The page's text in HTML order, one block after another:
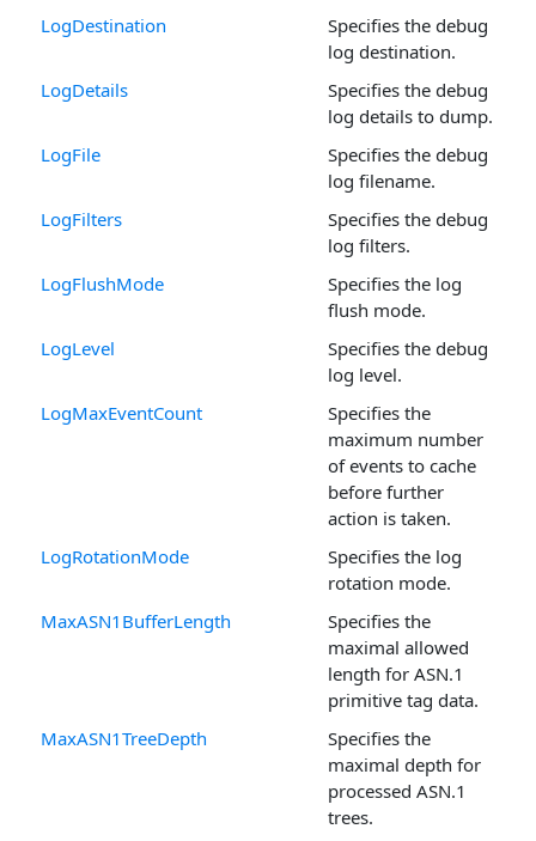
LogDestination
Specifies the debug
log destination.
LogDetails
Specifies the debug
log details to dump.
LogFile
Specifies the debug
log filename.
LogFilters
Specifies the debug
log filters.
LogFlushMode
Specifies the log
flush mode.
LogLevel
Specifies the debug
log level.
LogMaxEventCount
Specifies the
maximum number
of events to cache
before further
action is taken.
LogRotationMode
Specifies the log
rotation mode.
MaxASN1BufferLength
Specifies the
maximal allowed
length for ASN.1
primitive tag data.
MaxASN1TreeDepth
Specifies the
maximal depth for
processed ASN.1
trees.